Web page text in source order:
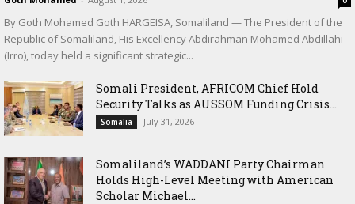
By Goth Mohamed Goth HARGEISA, Somaliland — The President of the
Republic of Somaliland, His Excellency Abdirahman Mohamed Abdillahi
(Irro), today held a significant strategic...
Somali President, AFRICOM Chief Hold
Security Talks as AUSSOM Funding Crisis...
Somalia July 31, 2026
Somaliland’s WADDANI Party Chairman
Holds High-Level Meeting with American
Scholar Michael...